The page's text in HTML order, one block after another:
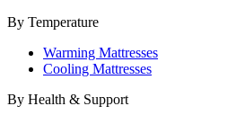
By Temperature
Warming Mattresses
Cooling Mattresses
By Health & Support